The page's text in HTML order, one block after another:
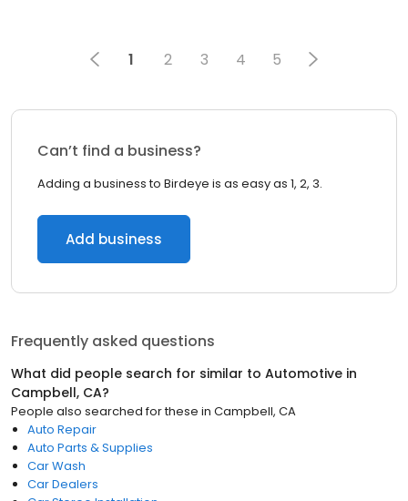
1 2 3 4 5
Can’t find a business?
Adding a business to Birdeye is as easy as 1, 2, 3.
Add business
Frequently asked questions
What did people search for similar to Automotive in
Campbell, CA?
People also searched for these in Campbell, CA
Auto Repair
Auto Parts & Supplies
Car Wash
Car Dealers